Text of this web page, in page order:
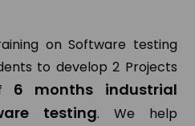
on Software testing
to develop 2 Projects
6 months industrial
testing. We help